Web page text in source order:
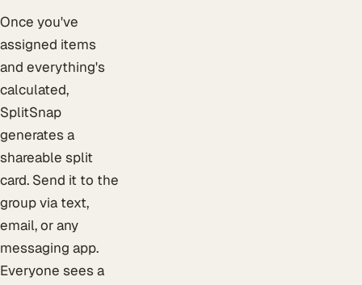
Once you've
assigned items
and everything's
calculated,
SplitSnap
generates a
shareable split
card. Send it to the
group via text,
email, or any
messaging app.
Everyone sees a